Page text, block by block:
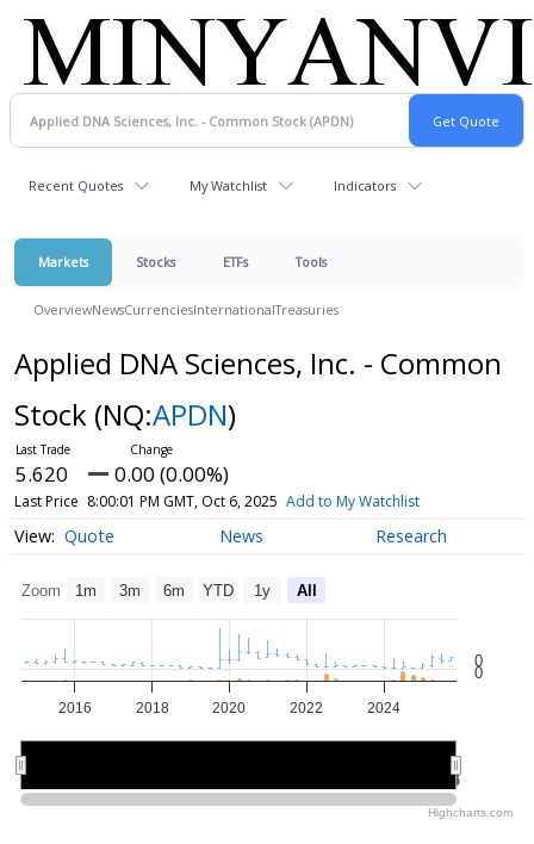
Recent Quotes My Watchlist Indicators
Markets Stocks ETFs Tools
OverviewNewsCurrenciesInternationalTreasuries
Applied DNA Sciences, Inc. - Common
Stock (NQ:APDN)
5.620 0.00 (0.00%)
Last Price 8:00:01 PM GMT, Oct 6, 2025 Add to My Watchlist
Quote News Research
Zoom 1m 3m 6m YTD 1y All
2016 2018 2020 2022 2024
2025
2025
0
0
Highcharts.com